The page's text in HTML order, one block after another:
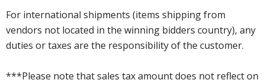
For international shipments (items shipping from
vendors not located in the winning bidders country), any
duties or taxes are the responsibility of the customer.
***Please note that sales tax amount does not reflect on